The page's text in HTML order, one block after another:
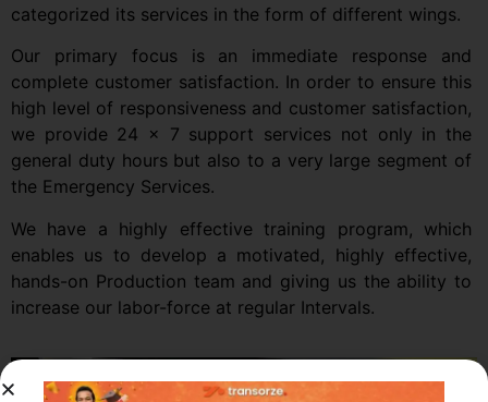
categorized its services in the form of different wings.
Our primary focus is an immediate response and
complete customer satisfaction. In order to ensure this
high level of responsiveness and customer satisfaction,
we provide 24 x 7 support services not only in the
general duty hours but also to a very large segment of
the Emergency Services.
We have a highly effective training program, which
enables us to develop a motivated, highly effective,
hands-on Production team and giving us the ability to
increase our labor-force at regular Intervals.